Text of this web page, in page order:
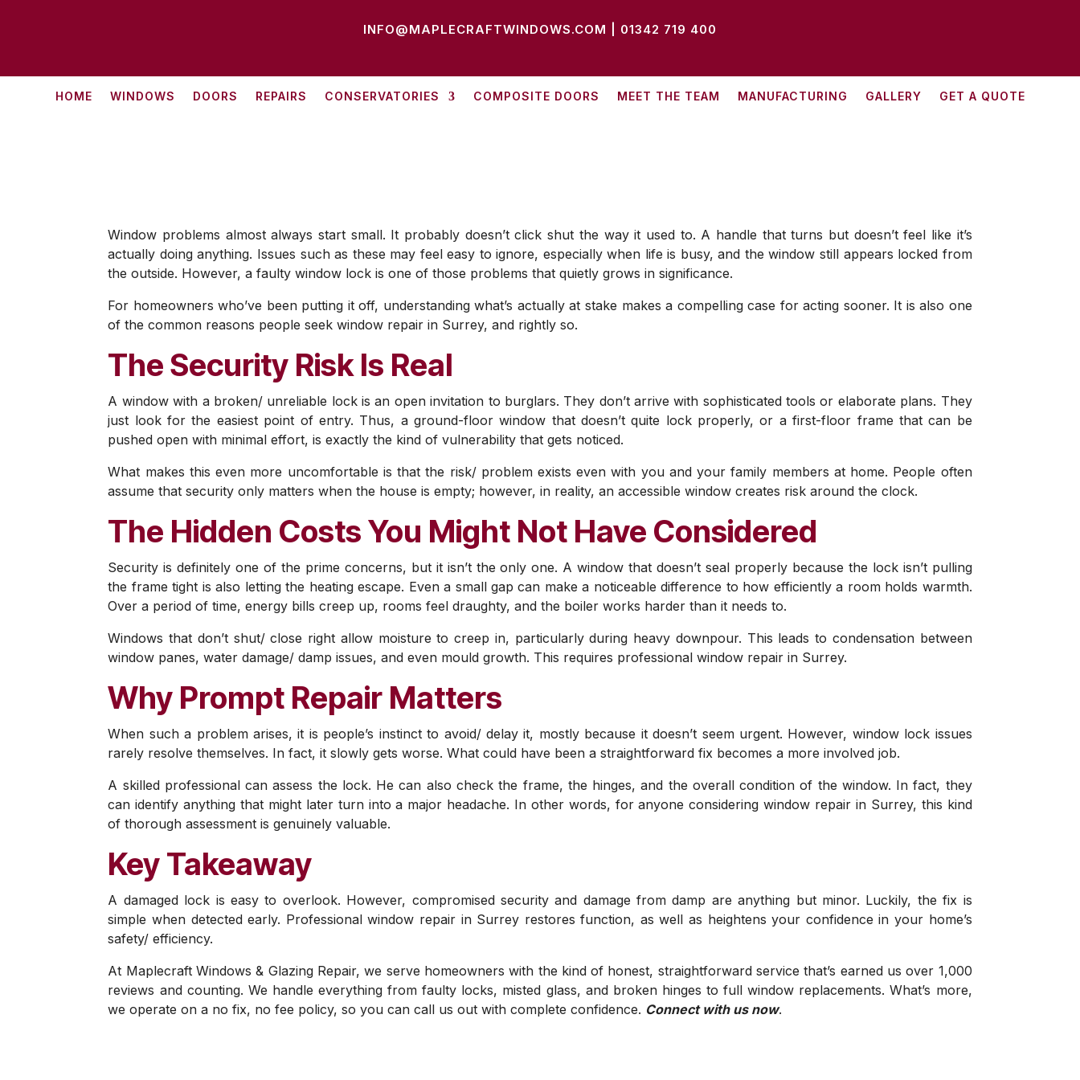
INFO@MAPLECRAFTWINDOWS.COM 01342 719 400
HOME WINDOWS DOORS REPAIRS CONSERVATORIES COMPOSITE DOORS MEET THE TEAM MANUFACTURING GALLERY GET A QUOTE
Window problems almost always start small. It probably doesn’t click shut the way it used to. A handle that turns but doesn’t feel like it’s
actually doing anything. Issues such as these may feel easy to ignore, especially when life is busy, and the window still appears locked from
the outside. However, a faulty window lock is one of those problems that quietly grows in significance.
For homeowners who’ve been putting it off, understanding what’s actually at stake makes a compelling case for acting sooner. It is also one
of the common reasons people seek window repair in Surrey, and rightly so.
The Security Risk Is Real
A window with a broken/ unreliable lock is an open invitation to burglars. They don’t arrive with sophisticated tools or elaborate plans. They
just look for the easiest point of entry. Thus, a ground-floor window that doesn’t quite lock properly, or a first-floor frame that can be
pushed open with minimal effort, is exactly the kind of vulnerability that gets noticed.
What makes this even more uncomfortable is that the risk/ problem exists even with you and your family members at home. People often
assume that security only matters when the house is empty; however, in reality, an accessible window creates risk around the clock.
The Hidden Costs You Might Not Have Considered
Security is definitely one of the prime concerns, but it isn’t the only one. A window that doesn’t seal properly because the lock isn’t pulling
the frame tight is also letting the heating escape. Even a small gap can make a noticeable difference to how efficiently a room holds warmth.
Over a period of time, energy bills creep up, rooms feel draughty, and the boiler works harder than it needs to.
Windows that don’t shut/ close right allow moisture to creep in, particularly during heavy downpour. This leads to condensation between
window panes, water damage/ damp issues, and even mould growth. This requires professional window repair in Surrey.
Why Prompt Repair Matters
When such a problem arises, it is people’s instinct to avoid/ delay it, mostly because it doesn’t seem urgent. However, window lock issues
rarely resolve themselves. In fact, it slowly gets worse. What could have been a straightforward fix becomes a more involved job.
A skilled professional can assess the lock. He can also check the frame, the hinges, and the overall condition of the window. In fact, they
can identify anything that might later turn into a major headache. In other words, for anyone considering window repair in Surrey, this kind
of thorough assessment is genuinely valuable.
Key Takeaway
A damaged lock is easy to overlook. However, compromised security and damage from damp are anything but minor. Luckily, the fix is
simple when detected early. Professional window repair in Surrey restores function, as well as heightens your confidence in your home’s
safety/ efficiency.
At Maplecraft Windows & Glazing Repair, we serve homeowners with the kind of honest, straightforward service that’s earned us over 1,000
reviews and counting. We handle everything from faulty locks, misted glass, and broken hinges to full window replacements. What’s more,
we operate on a no fix, no fee policy, so you can call us out with complete confidence. Connect with us now.